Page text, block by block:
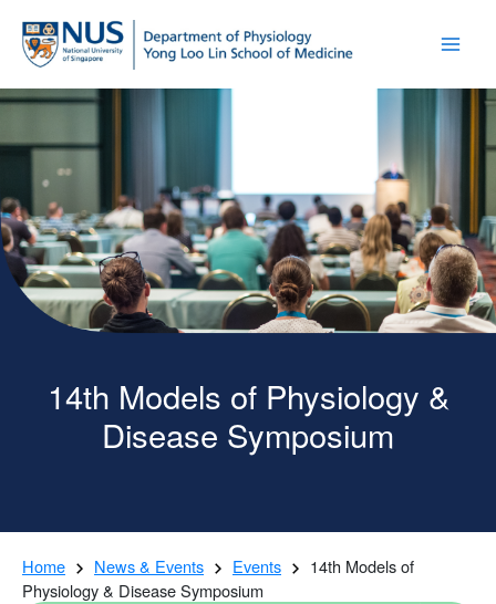
14th Models of Physiology &
Disease Symposium
Home News & Events Events
14th Models of
Physiology & Disease Symposium